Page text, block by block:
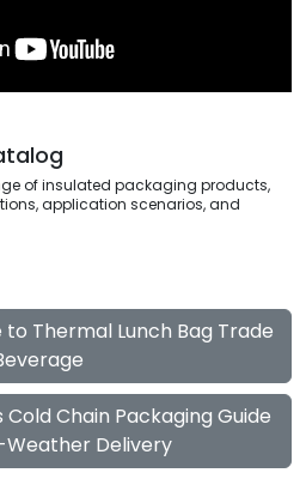
of insulated packaging products,
application scenarios, and
to Thermal Lunch Bag Trade
Chain Packaging Guide
Delivery